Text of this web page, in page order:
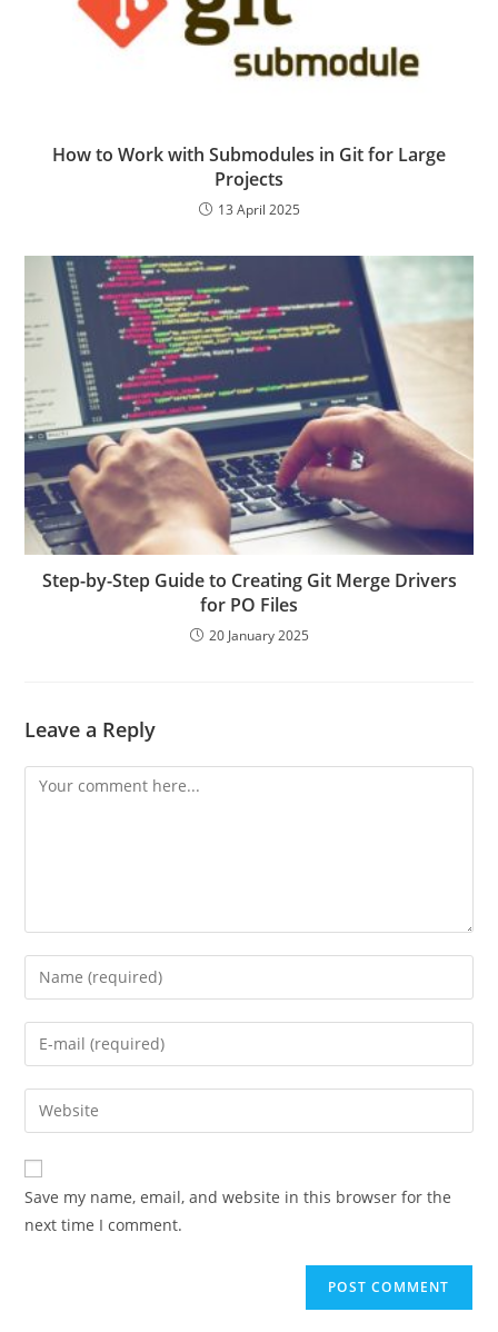
How to Work with Submodules in Git for Large
Projects
13 April 2025
Step-by-Step Guide to Creating Git Merge Drivers
for PO Files
20 January 2025
Leave a Reply
Comment
Enter
your
name
comment
Enter
your
email
address
comment
Enter
your
website
URL
(optional)
Save my name, email, and website in this browser for the
next time I comment.